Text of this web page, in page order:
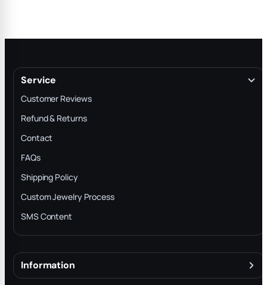
Service
Customer Reviews
Refund & Returns
Contact
FAQs
Shipping Policy
Custom Jewelry Process
SMS Content
Information